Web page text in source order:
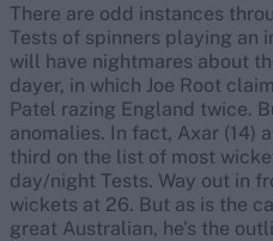
There are odd instances
Tests of spinners playing an
will have nightmares about
dayer, in which Joe Root
Patel razing England twice.
anomalies. In fact, Axar (14)
third on the list of most
day/night Tests. Way out in
wickets at 26. But as is the
great Australian, he’s the